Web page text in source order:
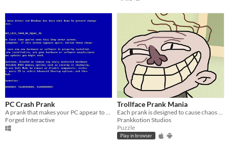
PC Crash Prank
Forged Interactive
Trollface Prank Mania
Prankkotion Studios
Puzzle
Play in browser